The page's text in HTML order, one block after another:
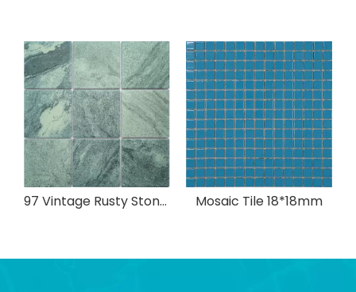
97 Vintage Rusty Stone Mosaic Ceramic Mosaic Tile 18*18mm